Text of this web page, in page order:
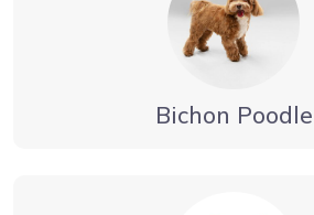
Bichon Poodle